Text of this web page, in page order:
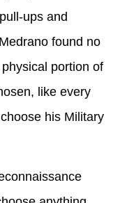
ups and
found no
portion of
like every
his Military